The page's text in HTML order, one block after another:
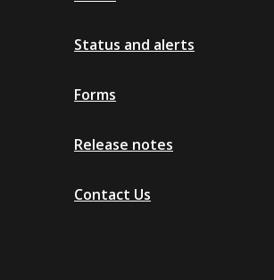
Status and alerts
Forms
Release notes
Contact Us